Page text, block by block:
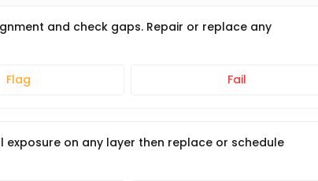
and check gaps. Repair or replace any
Flag Fail
on any layer then replace or schedule